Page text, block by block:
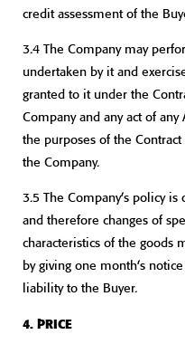
credit assessment of the
3.4 The Company may
undertaken by it and
granted to it under the
Company and any act of
the purposes of the
the Company.
3.5 The Company’s policy
and therefore changes of
characteristics of the goods
by giving one month’s
liability to the Buyer.
4. PRICE